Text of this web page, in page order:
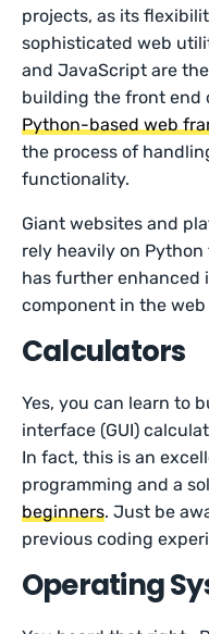
projects, as its
sophisticated web
and JavaScript are
building the front end
Python-based web
the process of
functionality.
Giant websites and
rely heavily on
has further enhanced
component in the web
Calculators
Yes, you can learn to
interface (GUI)
In fact, this is an
programming and a
beginners. Just be
previous coding
Operating